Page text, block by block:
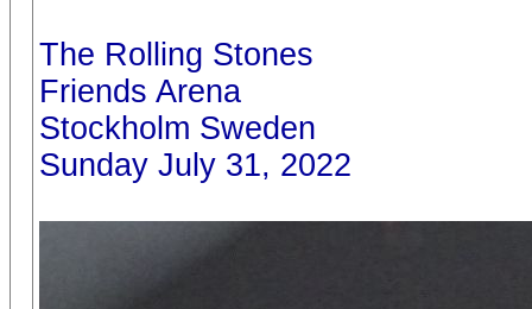
The Rolling Stones
Friends Arena
Stockholm Sweden
Sunday July 31, 2022